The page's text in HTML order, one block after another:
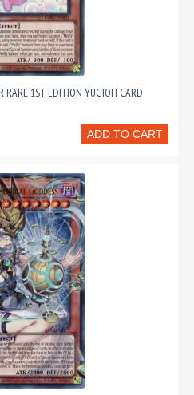
RARE 1ST EDITION YUGIOH CARD
ADD TO CART